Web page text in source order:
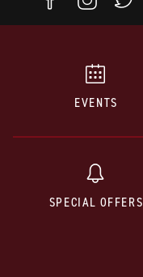
EVENTS
SPECIAL OFFERS